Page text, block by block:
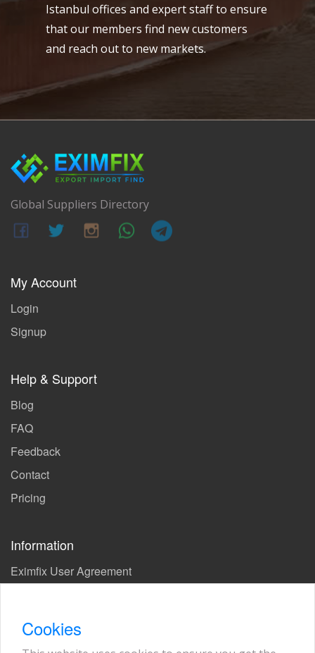
Istanbul offices and expert staff to ensure
that our members find new customers
and reach out to new markets.
Global Suppliers Directory
My Account
Login
Signup
Help & Support
Blog
FAQ
Feedback
Contact
Pricing
Information
Eximfix User Agreement
KVKK
Cookies